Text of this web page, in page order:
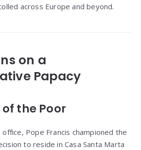
across Europe and beyond.
on a
Papacy
of the Poor
Pope Francis championed the
to reside in Casa Santa Marta